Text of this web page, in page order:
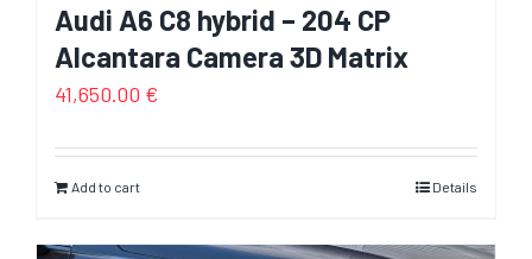
Audi A6 C8 hybrid – 204 CP
Alcantara Camera 3D Matrix
41,650.00 €
Add to cart Details